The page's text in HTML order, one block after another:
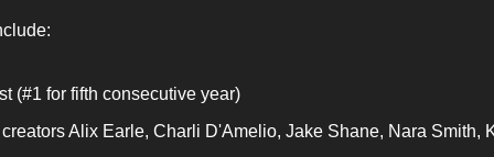
(#1 for fifth consecutive year)
Alix Earle, Charli D'Amelio, Jake Shane, Nara Smith,